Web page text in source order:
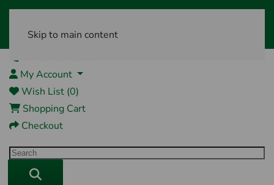
Skip to main content
My Account
Wish List (0)
Shopping Cart
Checkout